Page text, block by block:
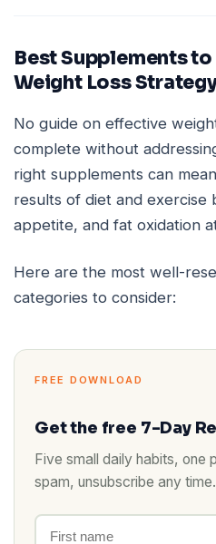
Best Supplements
Weight Loss
No guide on effective
complete without
right supplements can
results of diet and exercise
appetite, and fat oxidation
Here are the most well-
categories to consider:
FREE DOWNLOAD
Get the free 7-Day
Five small daily habits, one
spam, unsubscribe any time.